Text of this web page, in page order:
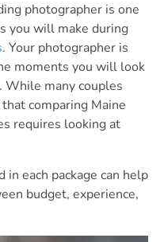
photographer is one
you will make during
. Your photographer is
moments you will look
While many couples
comparing Maine
requires looking at
each package can help
budget, experience,